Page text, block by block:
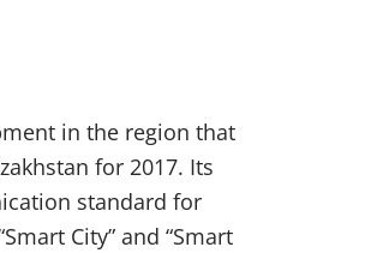
in the region that
for 2017. Its
standard for
City” and “Smart